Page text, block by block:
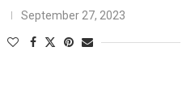
September 27, 2023